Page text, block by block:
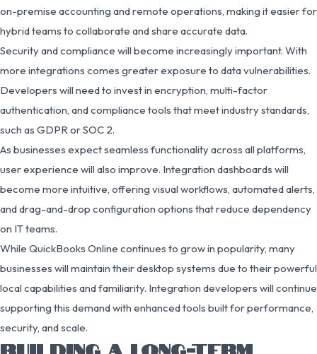
on-premise accounting and remote operations, making it easier for
hybrid teams to collaborate and share accurate data.
Security and compliance will become increasingly important. With
more integrations comes greater exposure to data vulnerabilities.
Developers will need to invest in encryption, multi-factor
authentication, and compliance tools that meet industry standards,
such as GDPR or SOC 2.
As businesses expect seamless functionality across all platforms,
user experience will also improve. Integration dashboards will
become more intuitive, offering visual workflows, automated alerts,
and drag-and-drop configuration options that reduce dependency
on IT teams.
While QuickBooks Online continues to grow in popularity, many
businesses will maintain their desktop systems due to their powerful
local capabilities and familiarity. Integration developers will continue
supporting this demand with enhanced tools built for performance,
security, and scale.
BUILDING A LONG-TERM